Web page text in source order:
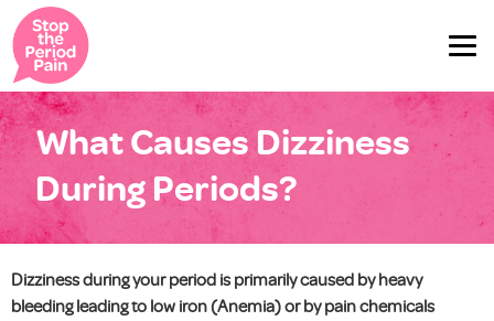
What Causes Dizziness
During Periods?
Dizziness during your period is primarily caused by heavy
bleeding leading to low iron (Anemia) or by pain chemicals